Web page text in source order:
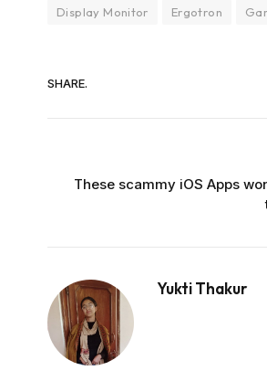
Display Monitor Ergotron
SHARE.
These scammy iOS Apps
Yukti Thakur